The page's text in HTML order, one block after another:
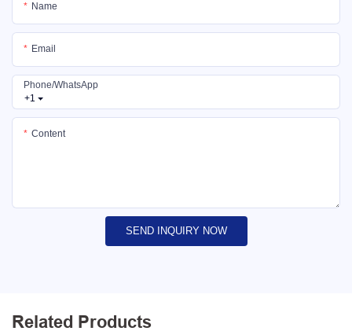
Name
Email
+1
Phone/whatsApp
Content
SEND INQUIRY NOW
Related Products